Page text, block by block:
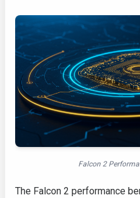
Falcon 2
The Falcon 2 performance